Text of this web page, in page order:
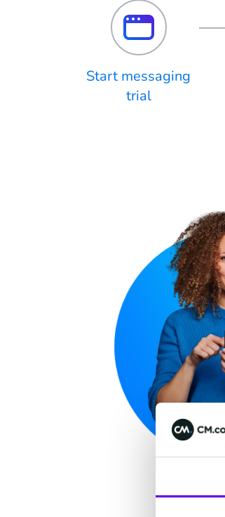
Start messaging
trial